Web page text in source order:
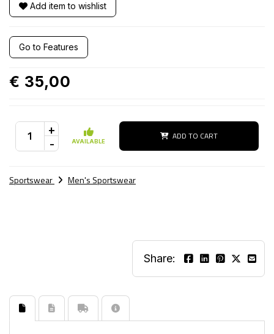
Add item to wishlist
Go to Features
€ 35,00
+
- AVAILABLE ADD TO CART
Sportswear Men's Sportswear
Share: